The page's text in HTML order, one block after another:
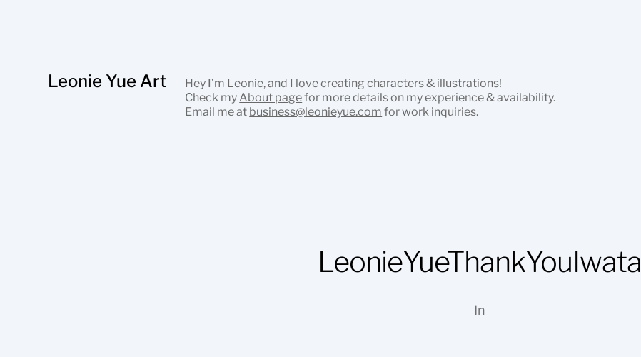
Leonie Yue Art
Hey I’m Leonie, and I love creating characters & illustrations!
Check my About pagefor more details on my experience & availability.
Email me at business@leonieyue.com for work inquiries.
LeonieYueThankYouIwata
In